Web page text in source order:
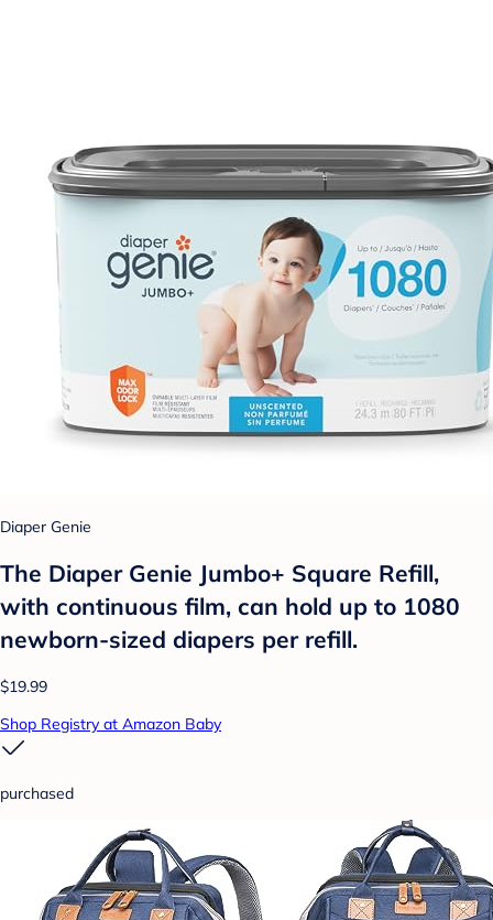
Diaper Genie
The Diaper Genie Jumbo+ Square Refill,
with continuous film, can hold up to 1080
newborn-sized diapers per refill.
$19.99
Shop Registry at Amazon Baby
purchased